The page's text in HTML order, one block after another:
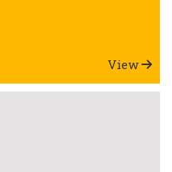
View